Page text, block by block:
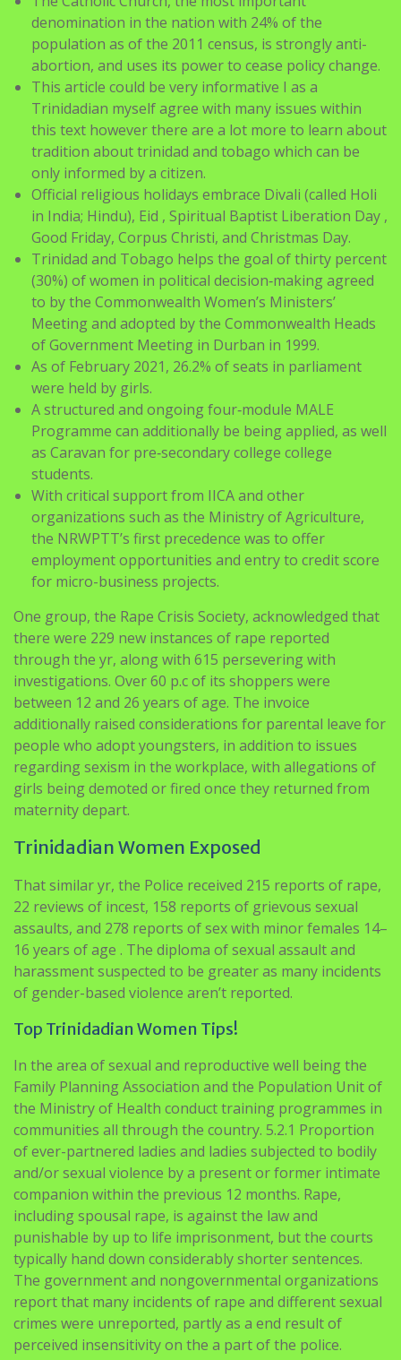
abortion, and uses its power to cease policy change.
This article could be very informative I as a
Trinidadian myself agree with many issues within
this text however there are a lot more to learn about
tradition about trinidad and tobago which can be
only informed by a citizen.
Official religious holidays embrace Divali (called Holi
in India; Hindu), Eid , Spiritual Baptist Liberation Day ,
Good Friday, Corpus Christi, and Christmas Day.
Trinidad and Tobago helps the goal of thirty percent
(30%) of women in political decision‑making agreed
to by the Commonwealth Women’s Ministers’
Meeting and adopted by the Commonwealth Heads
of Government Meeting in Durban in 1999.
As of February 2021, 26.2% of seats in parliament
were held by girls.
A structured and ongoing four‑module MALE
Programme can additionally be being applied, as well
as Caravan for pre‑secondary college college
students.
With critical support from IICA and other
organizations such as the Ministry of Agriculture,
the NRWPTT’s first precedence was to offer
employment opportunities and entry to credit score
for micro-business projects.
One group, the Rape Crisis Society, acknowledged that
there were 229 new instances of rape reported
investigations. Over 60 p.c of its shoppers were
between 12 and 26 years of age. The invoice
additionally raised considerations for parental leave for
people who adopt youngsters, in addition to issues
regarding sexism in the workplace, with allegations of
girls being demoted or fired once they returned from
maternity depart.
Trinidadian Women Exposed
22 reviews of incest, 158 reports of grievous sexual
16 years of age . The diploma of sexual assault and
harassment suspected to be greater as many incidents
of gender-based violence aren’t reported.
Top Trinidadian Women Tips!
Family Planning Association and the Population Unit of
communities all through the country. 5.2.1 Proportion
of ever-partnered ladies and ladies subjected to bodily
and/or sexual violence by a present or former intimate
companion within the previous 12 months. Rape,
including spousal rape, is against the law and
punishable by up to life imprisonment, but the courts
typically hand down considerably shorter sentences.
The government and nongovernmental organizations
report that many incidents of rape and different sexual
crimes were unreported, partly as a end result of
perceived insensitivity on the a part of the police.
Helping The others Recognize Some Great
Benefits Of Trinidadian Women